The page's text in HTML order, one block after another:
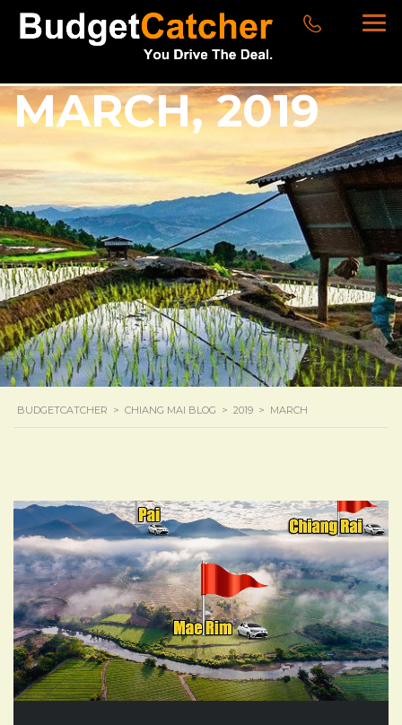
MARCH, 2019
BUDGETCATCHER > CHIANG MAI BLOG > 2019 > MARCH